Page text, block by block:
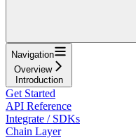
Navigation
Overview
Introduction
Get Started
API Reference
Integrate / SDKs
Chain Layer